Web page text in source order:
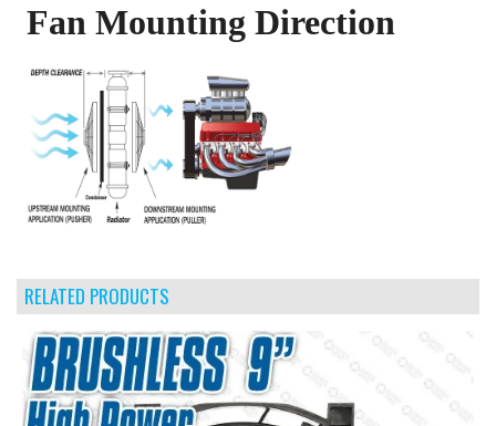
Fan Mounting Direction
RELATED PRODUCTS